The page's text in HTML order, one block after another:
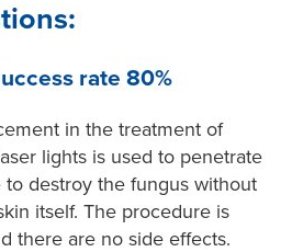
rate 80%
in the treatment of
lights is used to penetrate
destroy the fungus without
itself. The procedure is
there are no side effects.